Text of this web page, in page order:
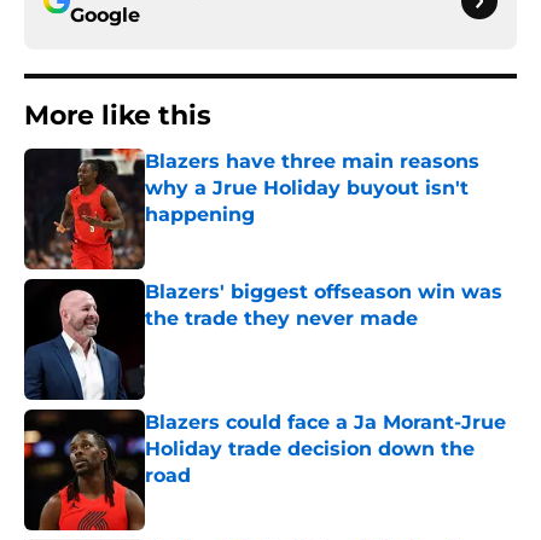
Google
More like this
Blazers have three main reasons
why a Jrue Holiday buyout isn't
happening
Blazers' biggest offseason win was
the trade they never made
Blazers could face a Ja Morant-Jrue
Holiday trade decision down the
road